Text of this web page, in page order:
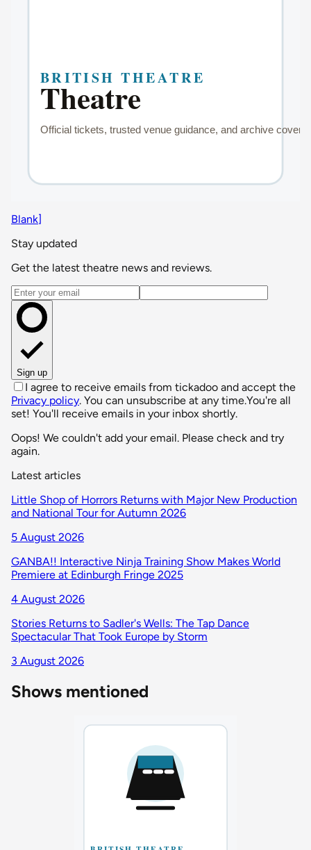
Blank]
Stay updated
Get the latest theatre news and reviews.
Email address
Sign up
I agree to receive emails from tickadoo and accept the
Privacy policy. You can unsubscribe at any time.You're all
set! You'll receive emails in your inbox shortly.
Oops! We couldn't add your email. Please check and try
again.
Latest articles
Little Shop of Horrors Returns with Major New Production
and National Tour for Autumn 2026
5 August 2026
GANBA!! Interactive Ninja Training Show Makes World
Premiere at Edinburgh Fringe 2025
4 August 2026
Stories Returns to Sadler's Wells: The Tap Dance
Spectacular That Took Europe by Storm
3 August 2026
Shows mentioned